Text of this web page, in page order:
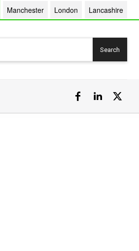
Manchester London Lancashire
Search